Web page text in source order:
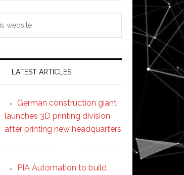
LATEST ARTICLES
German construction giant
launches 3D printing division
after printing new headquarters
PIA Automation to build